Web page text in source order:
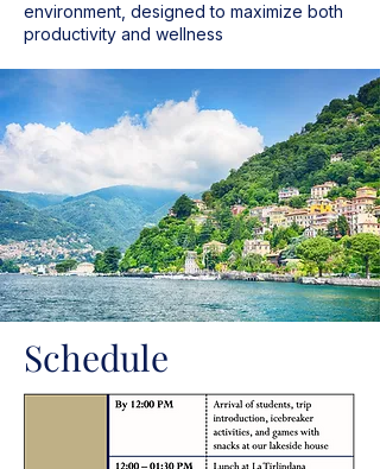
environment, designed to maximize both
productivity and wellness
Schedule